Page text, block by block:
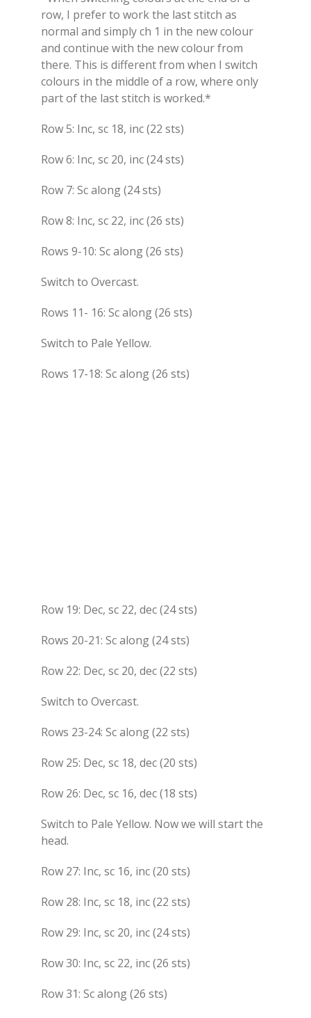
row, I prefer to work the last stitch as
normal and simply ch 1 in the new colour
and continue with the new colour from
there. This is different from when I switch
colours in the middle of a row, where only
part of the last stitch is worked.*
Row 5: Inc, sc 18, inc (22 sts)
Row 6: Inc, sc 20, inc (24 sts)
Row 7: Sc along (24 sts)
Row 8: Inc, sc 22, inc (26 sts)
Rows 9-10: Sc along (26 sts)
Switch to Overcast.
Rows 11- 16: Sc along (26 sts)
Switch to Pale Yellow.
Rows 17-18: Sc along (26 sts)
Row 19: Dec, sc 22, dec (24 sts)
Rows 20-21: Sc along (24 sts)
Row 22: Dec, sc 20, dec (22 sts)
Switch to Overcast.
Rows 23-24: Sc along (22 sts)
Row 25: Dec, sc 18, dec (20 sts)
Row 26: Dec, sc 16, dec (18 sts)
Switch to Pale Yellow. Now we will start the
head.
Row 27: Inc, sc 16, inc (20 sts)
Row 28: Inc, sc 18, inc (22 sts)
Row 29: Inc, sc 20, inc (24 sts)
Row 30: Inc, sc 22, inc (26 sts)
Row 31: Sc along (26 sts)